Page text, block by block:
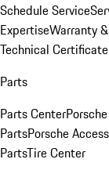
Schedule Service
ExpertiseWarranty
Technical Certificate
Parts
Parts Center
PartsPorsche
PartsTire Center